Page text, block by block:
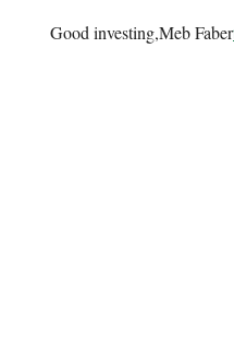
Good investing,Meb Faber